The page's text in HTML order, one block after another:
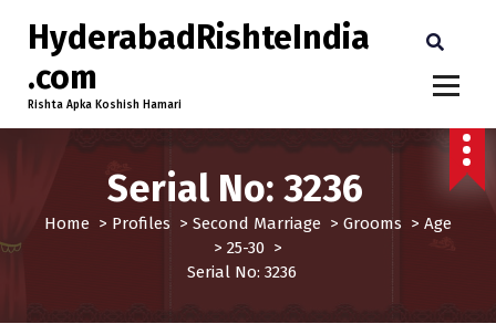
HyderabadRishteIndia
.com
Rishta Apka Koshish Hamari
Serial No: 3236
Home > Profiles > Second Marriage > Grooms > Age
> 25-30 >
Serial No: 3236